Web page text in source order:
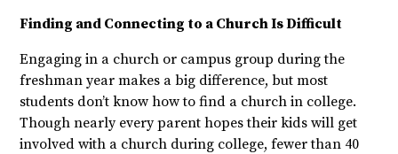
Finding and Connecting to a Church Is Difficult
Engaging in a church or campus group during the
freshman year makes a big difference, but most
students don’t know how to find a church in college.
Though nearly every parent hopes their kids will get
involved with a church during college, fewer than 40